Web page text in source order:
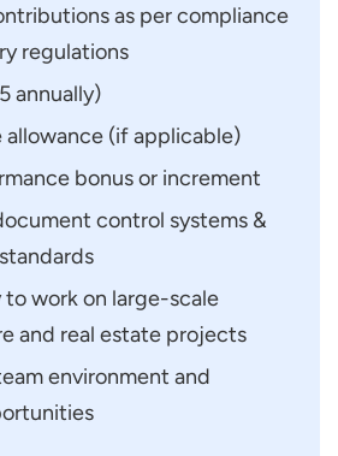
as per compliance
regulations
annually)
allowance (if applicable)
bonus or increment
control systems &
work on large-scale
and real estate projects
environment and